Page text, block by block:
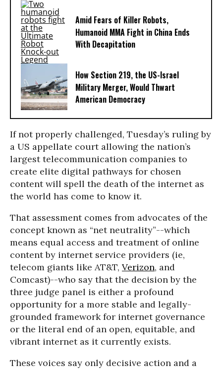
Amid Fears of Killer Robots,
Humanoid MMA Fight in China Ends
With Decapitation
How Section 219, the US-Israel
Military Merger, Would Thwart
American Democracy
If not properly challenged, Tuesday’s ruling by
a US appellate court allowing the nation’s
largest telecommunication companies to
create elite digital pathways for chosen
content will spell the death of the internet as
the world has come to know it.
That assessment comes from advocates of the
concept known as “net neutrality”--which
means equal access and treatment of online
content by internet service providers (ie,
telecom giants like AT&T, Verizon, and
Comcast)--who say that the decision by the
three judge panel is either a profound
opportunity for a more stable and legally-
grounded framework for internet governance
or the literal end of an open, equitable, and
vibrant internet as it currently exists.
These voices say only decisive action and a